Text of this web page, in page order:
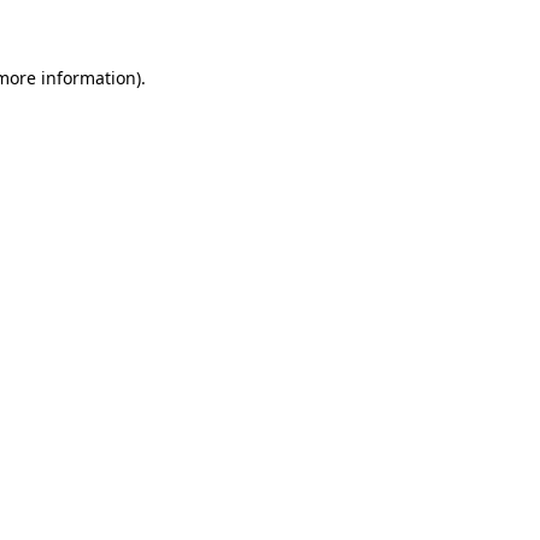
information).